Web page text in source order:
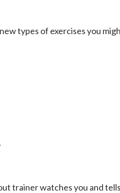
types of exercises you
trainer watches you and